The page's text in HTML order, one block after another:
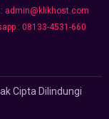
: admin@klikhost.com
: 08133-4531-660
Cipta Dilindungi